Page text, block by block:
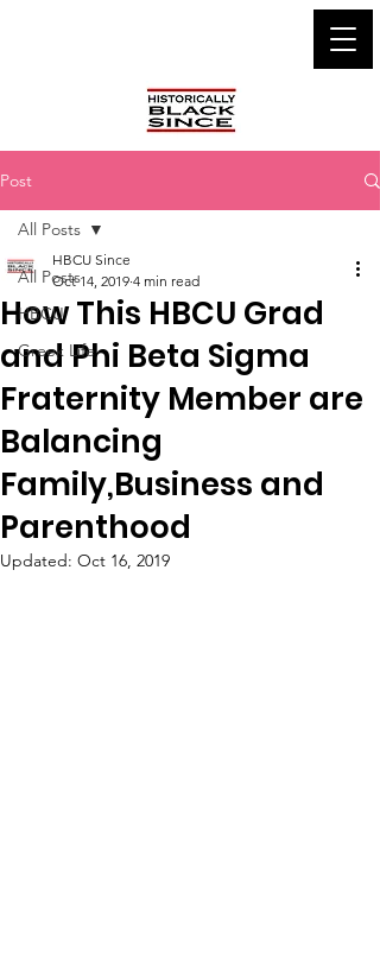
Post
All Posts
HBCU
Greek Life
All Posts
How This HBCU Grad
and Phi Beta Sigma
Fraternity Member are
Balancing
Family,Business and
Parenthood
HBCU Since
Oct 14, 2019 4 min read
Updated: Oct 16, 2019